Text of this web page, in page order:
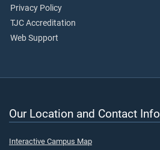
Privacy Policy
TJC Accreditation
Web Support
Our Location and Contact Info
Interactive Campus Map